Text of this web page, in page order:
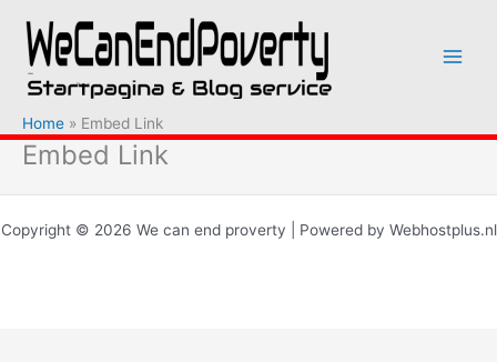
naar
inhoud
Home Embed Link
Embed Link
Copyright © 2026 We can end proverty | Powered by Webhostplus.nl